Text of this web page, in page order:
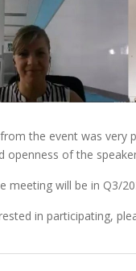
the event was very
openness of the
meeting will be in Q3/
in participating,